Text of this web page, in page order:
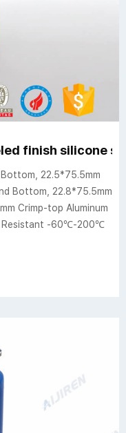
finish silicone
22.5*75.5mm
Bottom, 22.8*75.5mm
Crimp-top Aluminum
Resistant -60℃-200℃